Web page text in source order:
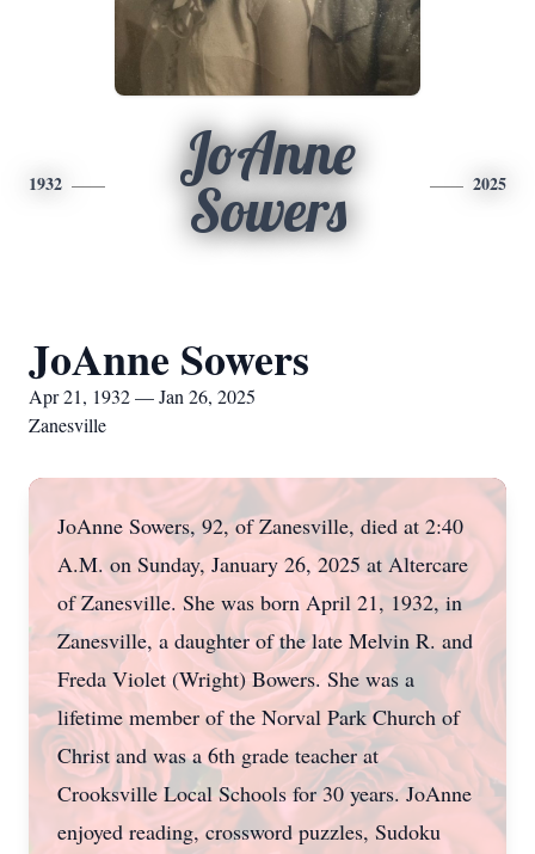
1932
JoAnne
Sowers
2025
JoAnne Sowers
Apr 21, 1932 — Jan 26, 2025
Zanesville
JoAnne Sowers, 92, of Zanesville, died at 2:40
A.M. on Sunday, January 26, 2025 at Altercare
of Zanesville. She was born April 21, 1932, in
Zanesville, a daughter of the late Melvin R. and
Freda Violet (Wright) Bowers. She was a
lifetime member of the Norval Park Church of
Christ and was a 6th grade teacher at
Crooksville Local Schools for 30 years. JoAnne
enjoyed reading, crossword puzzles, Sudoku